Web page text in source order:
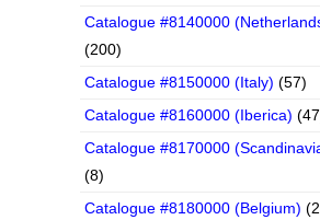
Catalogue #8140000
(200)
Catalogue #8150000 (Italy) (57)
Catalogue #8160000 (Iberica)
Catalogue #8170000
(8)
Catalogue #8180000 (Belgium)